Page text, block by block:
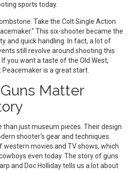
sports today.
Take the Colt Single Action
This six-shooter became the
and quick handling. In fact, a lot of
still revolve around shooting this
you want a taste of the Old West,
is a great start.
Matter
just museum pieces. Their design
shooter's gear and techniques.
western movies and TV shows, which
even today. The story of guns
and Doc Holliday tells us a lot about